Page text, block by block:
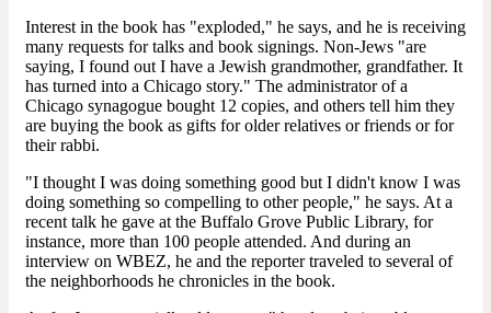
Interest in the book has "exploded," he says, and he is receiving
many requests for talks and book signings. Non-Jews "are
saying, I found out I have a Jewish grandmother, grandfather. It
has turned into a Chicago story." The administrator of a
Chicago synagogue bought 12 copies, and others tell him they
are buying the book as gifts for older relatives or friends or for
their rabbi.
"I thought I was doing something good but I didn't know I was
doing something so compelling to other people," he says. At a
recent talk he gave at the Buffalo Grove Public Library, for
instance, more than 100 people attended. And during an
interview on WBEZ, he and the reporter traveled to several of
the neighborhoods he chronicles in the book.